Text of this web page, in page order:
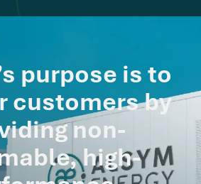
purpose is to
customers by
non-
high-